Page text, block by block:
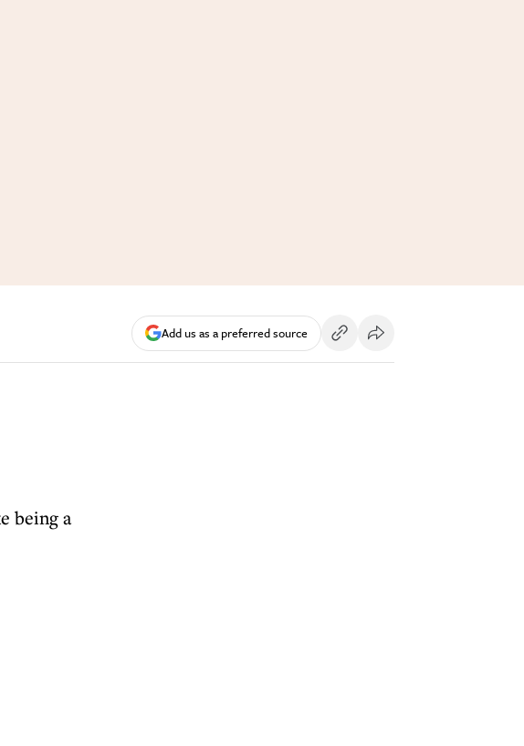
Add us as a preferred source
being a